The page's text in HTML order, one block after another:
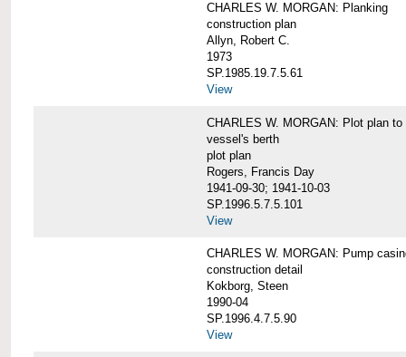
CHARLES W. MORGAN: Planking
construction plan
Allyn, Robert C.
1973
SP.1985.19.7.5.61
View
CHARLES W. MORGAN: Plot plan
vessel's berth
plot plan
Rogers, Francis Day
1941-09-30; 1941-10-03
SP.1996.5.7.5.101
View
CHARLES W. MORGAN: Pump
construction detail
Kokborg, Steen
1990-04
SP.1996.4.7.5.90
View